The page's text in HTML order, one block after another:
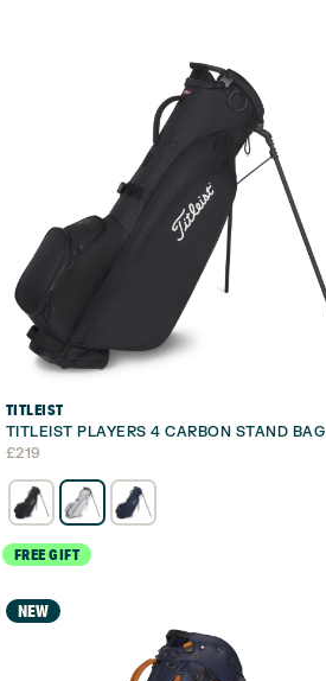
TITLEIST
TITLEIST PLAYERS 4 CARBON STAND BAG
£219
FREE GIFT
NEW